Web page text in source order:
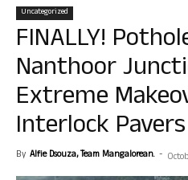
Uncategorized
FINALLY!
Nanthoor
Extreme
Interlock Pavers
By Alfie Dsouza, Team Mangalorean. -